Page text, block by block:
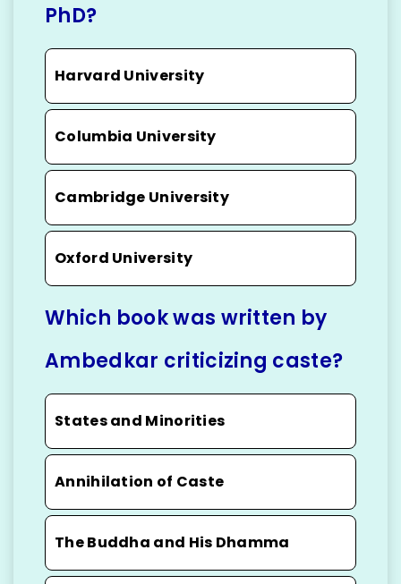
PhD?
Harvard University
Columbia University
Cambridge University
Oxford University
Which book was written by
Ambedkar criticizing caste?
States and Minorities
Annihilation of Caste
The Buddha and His Dhamma